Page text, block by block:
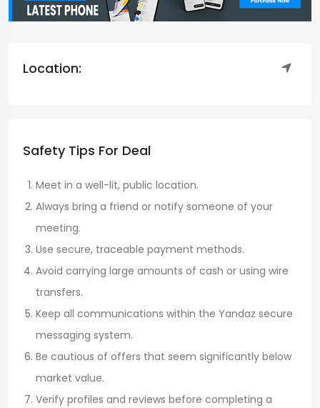
Location:
Safety Tips For Deal
Meet in a well-lit, public location.
Always bring a friend or notify someone of your
meeting.
Use secure, traceable payment methods.
Avoid carrying large amounts of cash or using wire
transfers.
Keep all communications within the Yandaz secure
messaging system.
Be cautious of offers that seem significantly below
market value.
Verify profiles and reviews before completing a